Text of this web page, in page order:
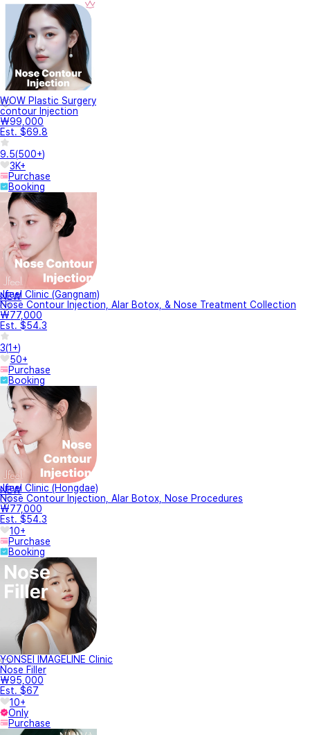
WOW Plastic Surgery
contour Injection
₩99,000
Est. $69.8
9.5(500+)
3K+
Purchase
Booking
NEW
Jfeel Clinic (Gangnam)
Nose Contour Injection, Alar Botox, & Nose Treatment Collection
₩77,000
Est. $54.3
3(1+)
50+
Purchase
Booking
NEW
Jfeel Clinic (Hongdae)
Nose Contour Injection, Alar Botox, Nose Procedures
₩77,000
Est. $54.3
10+
Purchase
Booking
YONSEI IMAGELINE Clinic
Nose Filler
₩95,000
Est. $67
10+
Only
Purchase